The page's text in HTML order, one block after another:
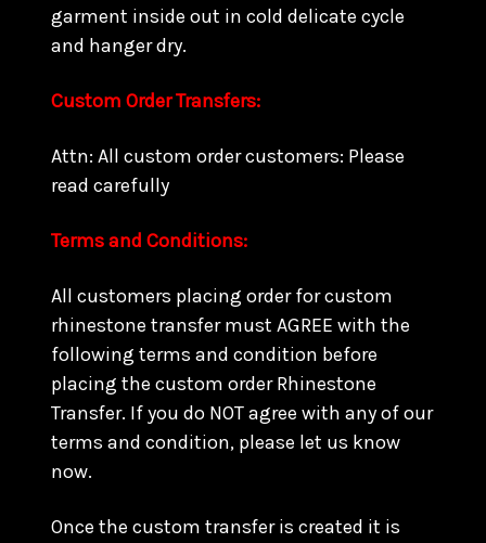
garment inside out in cold delicate cycle
and hanger dry.
Custom Order Transfers:
Attn: All custom order customers: Please
read carefully
Terms and Conditions:
All customers placing order for custom
rhinestone transfer must AGREE with the
following terms and condition before
placing the custom order Rhinestone
Transfer. If you do NOT agree with any of our
terms and condition, please let us know
now.
Once the custom transfer is created it is